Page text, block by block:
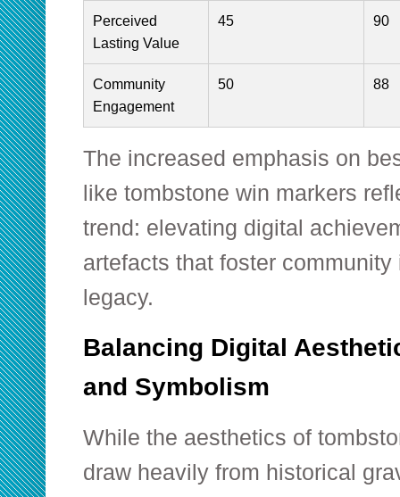
Perceived
Lasting Value
45 90
Community
Engagement
50 88
The increased emphasis on
like tombstone win markers
trend: elevating digital
artefacts that foster
legacy.
Balancing Digital
and Symbolism
While the aesthetics of
draw heavily from historical